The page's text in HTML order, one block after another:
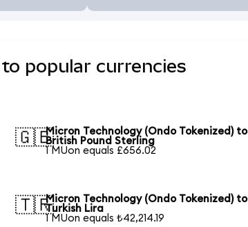
popular currencies
🇬🇧Micron Technology (Ondo Tokenized) to
British Pound Sterling
1 MUon equals £656.02
🇹🇷Micron Technology (Ondo Tokenized) to
Turkish Lira
1 MUon equals ₺42,214.19